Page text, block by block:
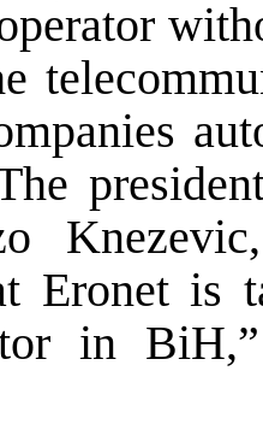
Eronet is
in